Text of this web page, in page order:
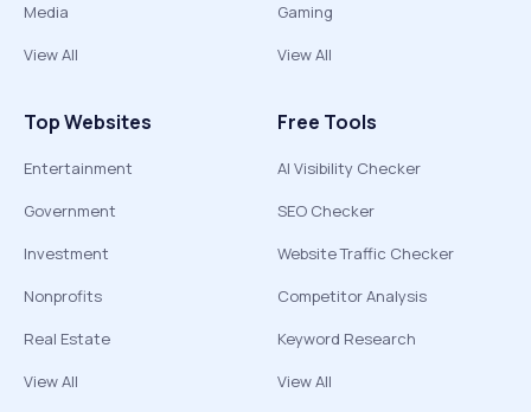
Media
View All
Gaming
View All
Top Websites
Entertainment
Government
Investment
Nonprofits
Real Estate
View All
Free Tools
AI Visibility Checker
SEO Checker
Website Traffic Checker
Competitor Analysis
Keyword Research
View All